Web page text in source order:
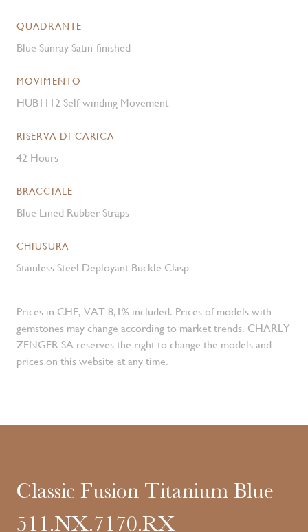
QUADRANTE
Blue Sunray Satin-finished
MOVIMENTO
HUB1112 Self-winding Movement
RISERVA DI CARICA
42 Hours
BRACCIALE
Blue Lined Rubber Straps
CHIUSURA
Stainless Steel Deployant Buckle Clasp
Prices in CHF, VAT 8,1% included. Prices of models with
gemstones may change according to market trends. CHARLY
ZENGER SA reserves the right to change the models and
prices on this website at any time.
Classic Fusion Titanium Blue
511.NX.7170.RX